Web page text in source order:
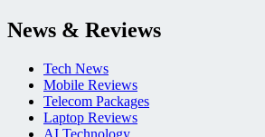
News & Reviews
Tech News
Mobile Reviews
Telecom Packages
Laptop Reviews
AI Technology